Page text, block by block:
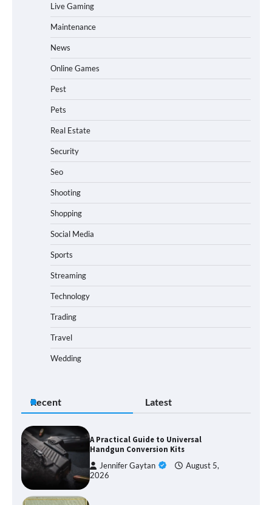
Live Gaming
Maintenance
News
Online Games
Pest
Pets
Real Estate
Security
Seo
Shooting
Shopping
Social Media
Sports
Streaming
Technology
Trading
Travel
Wedding
Recent Latest
A Practical Guide to Universal
Handgun Conversion Kits
Jennifer Gaytan
August 5,
2026